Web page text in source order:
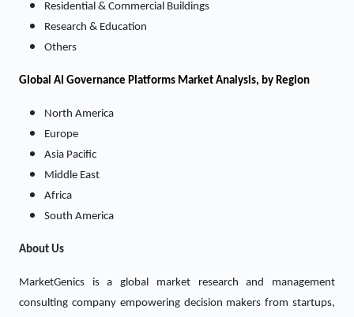
Residential & Commercial Buildings
Research & Education
Others
Global AI Governance Platforms Market Analysis, by Region
North America
Europe
Asia Pacific
Middle East
Africa
South America
About Us
MarketGenics is a global market research and management
consulting company empowering decision makers from startups,